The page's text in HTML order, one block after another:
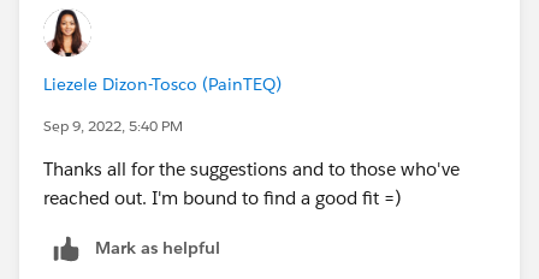
Liezele Dizon-Tosco (PainTEQ)
Sep 9, 2022, 5:40 PM
Thanks all for the suggestions and to those who've
reached out. I'm bound to find a good fit =)
Mark as helpful